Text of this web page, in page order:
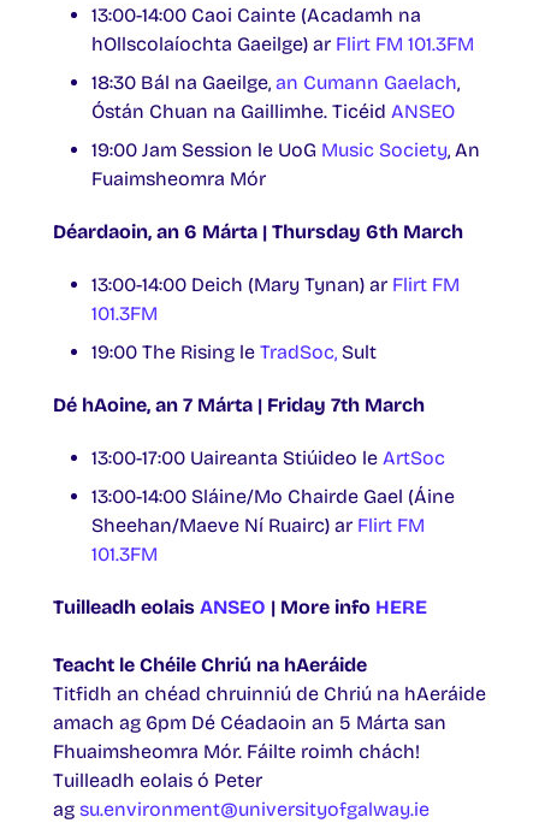
13:00-14:00 Caoi Cainte (Acadamh na
hOllscolaíochta Gaeilge) ar Flirt FM 101.3FM
18:30 Bál na Gaeilge, an Cumann Gaelach,
Óstán Chuan na Gaillimhe. Ticéid ANSEO
19:00 Jam Session le UoG Music Society, An
Fuaimsheomra Mór
Déardaoin, an 6 Márta | Thursday 6th March
13:00-14:00 Deich (Mary Tynan) ar Flirt FM
101.3FM
19:00 The Rising le TradSoc, Sult
Dé hAoine, an 7 Márta | Friday 7th March
13:00-17:00 Uaireanta Stiúideo le ArtSoc
13:00-14:00 Sláine/Mo Chairde Gael (Áine
Sheehan/Maeve Ní Ruairc) ar Flirt FM
101.3FM
Tuilleadh eolais ANSEO | More info HERE
Teacht le Chéile Chriú na hAeráide
Titfidh an chéad chruinniú de Chriú na hAeráide
amach ag 6pm Dé Céadaoin an 5 Márta san
Fhuaimsheomra Mór. Fáilte roimh chách!
Tuilleadh eolais ó Peter
ag su.environment@universityofgalway.ie